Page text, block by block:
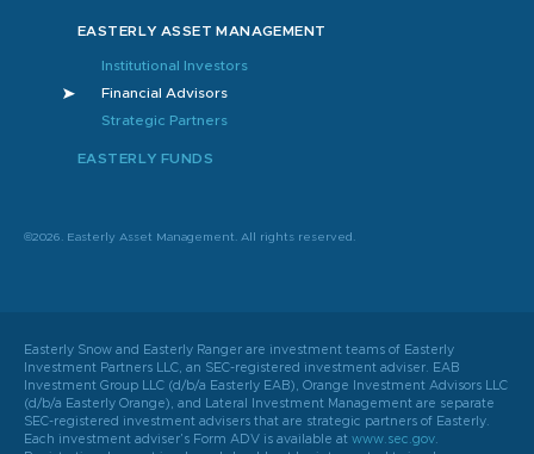
EASTERLY ASSET MANAGEMENT
Institutional Investors
Financial Advisors
Strategic Partners
EASTERLY FUNDS
©2026. Easterly Asset Management. All rights reserved.
Easterly Snow and Easterly Ranger are investment teams of Easterly
Investment Partners LLC, an SEC-registered investment adviser. EAB
Investment Group LLC (d/b/a Easterly EAB), Orange Investment Advisors LLC
(d/b/a Easterly Orange), and Lateral Investment Management are separate
SEC-registered investment advisers that are strategic partners of Easterly.
Each investment adviser’s Form ADV is available at www.sec.gov